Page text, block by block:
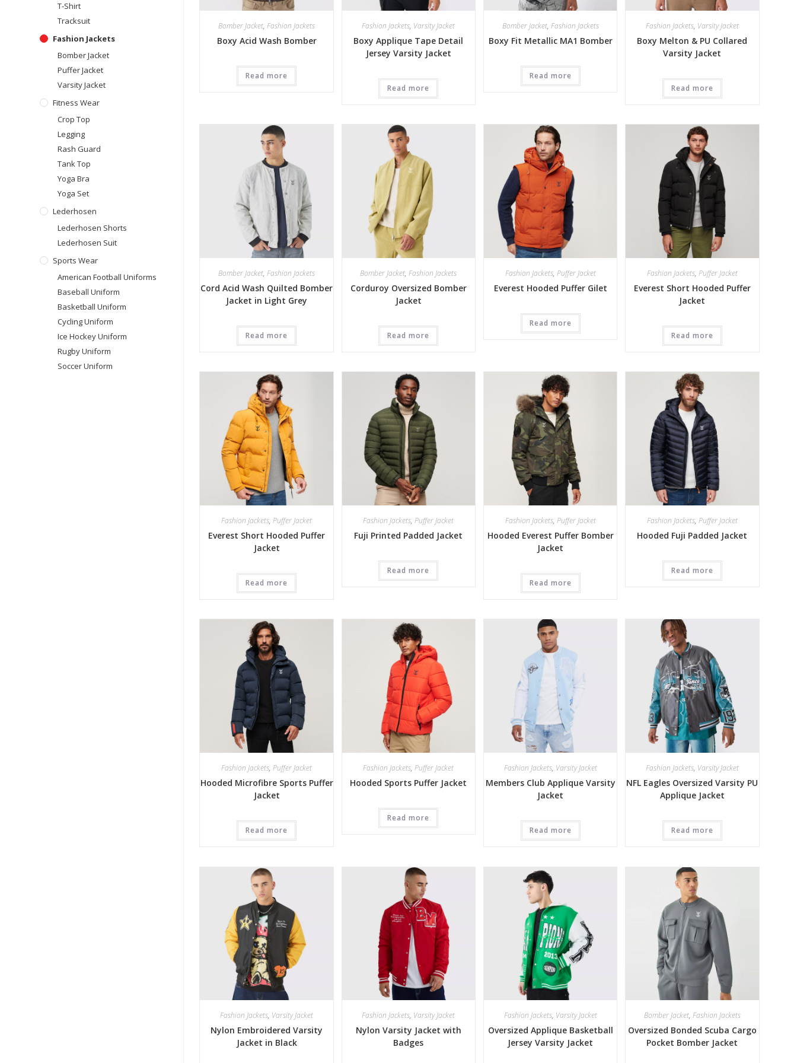
Bomber Jacket,Fashion Jackets
Boxy Acid Wash Bomber
Read more
Fashion Jackets, Varsity Jacket
Boxy Applique Tape Detail
Jersey Varsity Jacket
Read more
Bomber Jacket, Fashion Jackets
Boxy Fit Metallic MA1 Bomber
Read more
Fashion Jackets, Varsity Jacket
Boxy Melton & PU Collared
Varsity Jacket
Read more
Bomber Jacket,Fashion Jackets
Cord Acid Wash Quilted Bomber
Jacket in Light Grey
Read more
Bomber Jacket,Fashion Jackets
Corduroy Oversized Bomber
Jacket
Read more
Fashion Jackets, Puffer Jacket
Everest Hooded Puffer Gilet
Read more
Fashion Jackets, Puffer Jacket
Everest Short Hooded Puffer
Jacket
Read more
Fashion Jackets,Puffer Jacket
Everest Short Hooded Puffer
Jacket
Read more
Fashion Jackets,Puffer Jacket
Fuji Printed Padded Jacket
Read more
Fashion Jackets, Puffer Jacket
Hooded Everest Puffer Bomber
Jacket
Read more
Fashion Jackets, Puffer Jacket
Hooded Fuji Padded Jacket
Read more
Fashion Jackets,Puffer Jacket
Hooded Microfibre Sports Puffer
Jacket
Read more
Fashion Jackets,Puffer Jacket
Hooded Sports Puffer Jacket
Read more
Fashion Jackets, Varsity Jacket
Members Club Applique Varsity
Jacket
Read more
Fashion Jackets, Varsity Jacket
NFL Eagles Oversized Varsity PU
Applique Jacket
Read more
Fashion Jackets, Varsity Jacket
Nylon Embroidered Varsity
Jacket in Black
Fashion Jackets, Varsity Jacket
Nylon Varsity Jacket with
Badges
Fashion Jackets, Varsity Jacket
Oversized Applique Basketball
Jersey Varsity Jacket
Bomber Jacket, Fashion Jackets
Oversized Bonded Scuba Cargo
Pocket Bomber Jacket
T-Shirt
Tracksuit
Fashion Jackets
Bomber Jacket
Puffer Jacket
Varsity Jacket
Fitness Wear
Crop Top
Legging
Rash Guard
Tank Top
Yoga Bra
Yoga Set
Lederhosen
Lederhosen Shorts
Lederhosen Suit
Sports Wear
American Football Uniforms
Baseball Uniform
Basketball Uniform
Cycling Uniform
Ice Hockey Uniform
Rugby Uniform
Soccer Uniform